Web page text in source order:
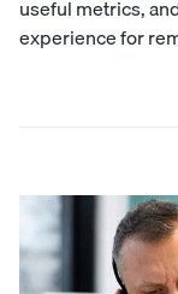
useful metrics,
experience for